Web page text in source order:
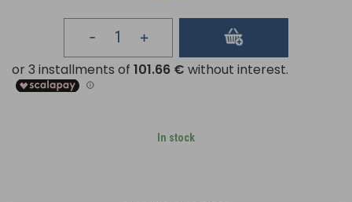
In stock